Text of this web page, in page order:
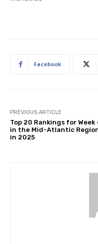
Facebook
PREVIOUS ARTICLE
Top 20 Rankings for Week
in the Mid-Atlantic
in 2025